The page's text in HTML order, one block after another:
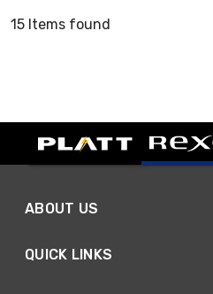
15 Items found
ABOUT US
QUICK LINKS